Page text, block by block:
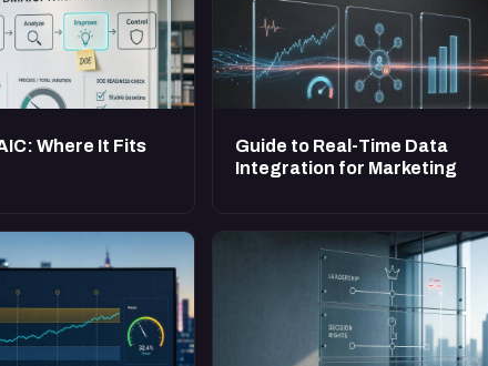
Where It Fits
Guide to Real-Time Data
Integration for Marketing